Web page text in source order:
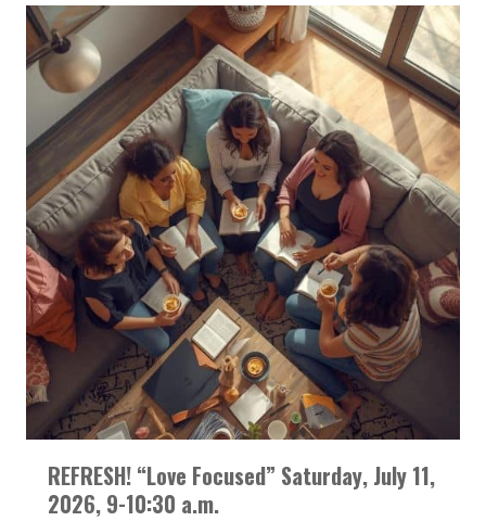
REFRESH! “Love Focused” Saturday, July 11,
2026, 9-10:30 a.m.